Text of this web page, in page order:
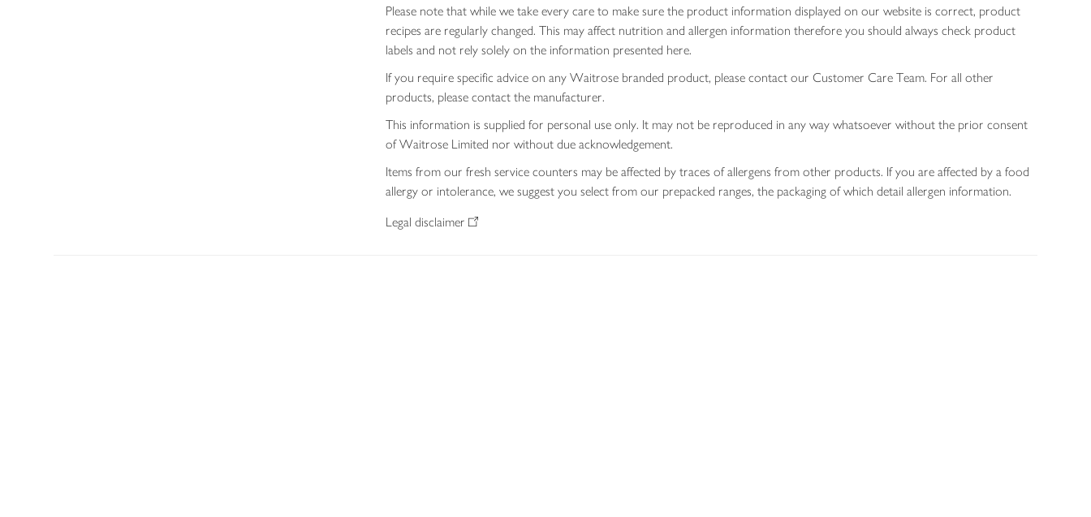
Please note that while we take every care to make sure the product information displayed on our website is correct, product
recipes are regularly changed. This may affect nutrition and allergen information therefore you should always check product
labels and not rely solely on the information presented here.
If you require specific advice on any Waitrose branded product, please contact our Customer Care Team. For all other
products, please contact the manufacturer.
This information is supplied for personal use only. It may not be reproduced in any way whatsoever without the prior consent
of Waitrose Limited nor without due acknowledgement.
Items from our fresh service counters may be affected by traces of allergens from other products. If you are affected by a food
allergy or intolerance, we suggest you select from our prepacked ranges, the packaging of which detail allergen information.
Legal disclaimer